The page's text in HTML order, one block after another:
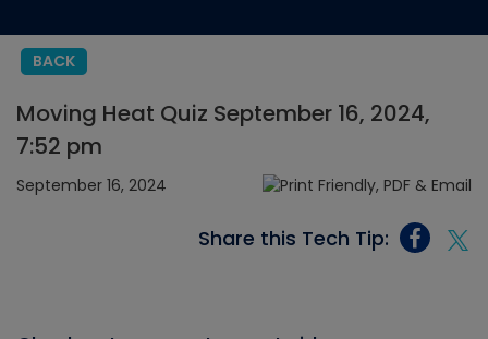
BACK
Moving Heat Quiz September 16, 2024,
7:52 pm
September 16, 2024
Share this Tech Tip: